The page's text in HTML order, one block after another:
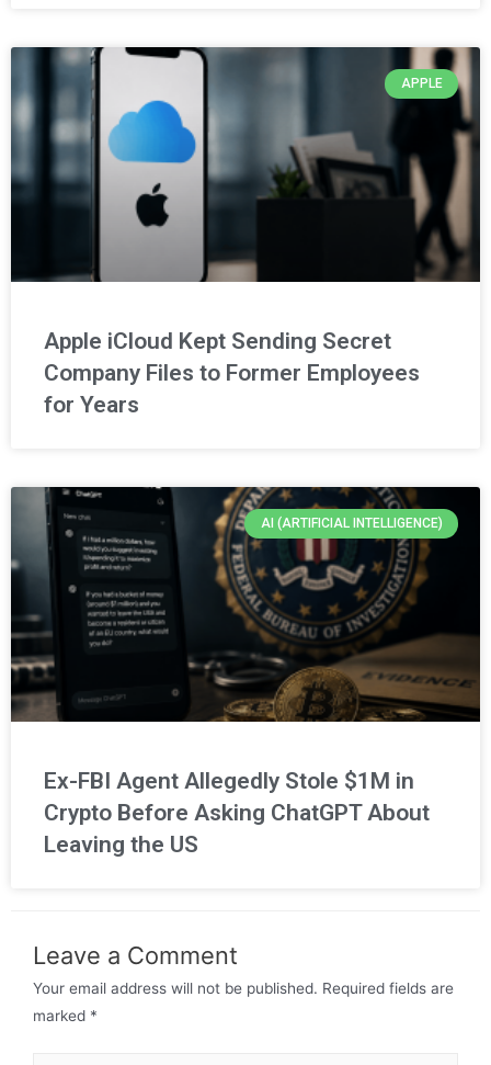
APPLE
Apple iCloud Kept Sending Secret
Company Files to Former Employees
for Years
AI (ARTIFICIAL INTELLIGENCE)
Ex-FBI Agent Allegedly Stole $1M in
Crypto Before Asking ChatGPT About
Leaving the US
Leave a Comment
Your email address will not be published. Required fields are
marked *